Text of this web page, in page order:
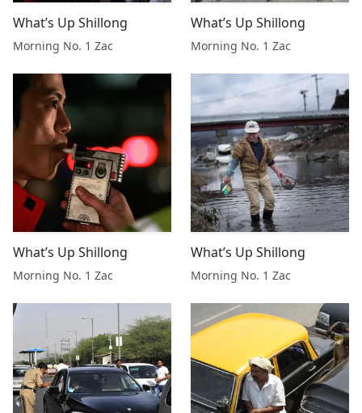
What’s Up Shillong
Morning No. 1 Zac
What’s Up Shillong
Morning No. 1 Zac
What’s Up Shillong
Morning No. 1 Zac
What’s Up Shillong
Morning No. 1 Zac